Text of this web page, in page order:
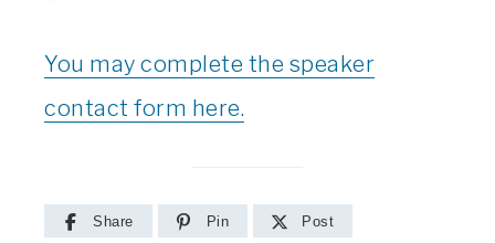
You may complete the speaker
contact form here.
Share Pin Post